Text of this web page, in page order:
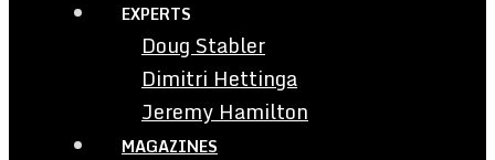
EXPERTS
Doug Stabler
Dimitri Hettinga
Jeremy Hamilton
MAGAZINES